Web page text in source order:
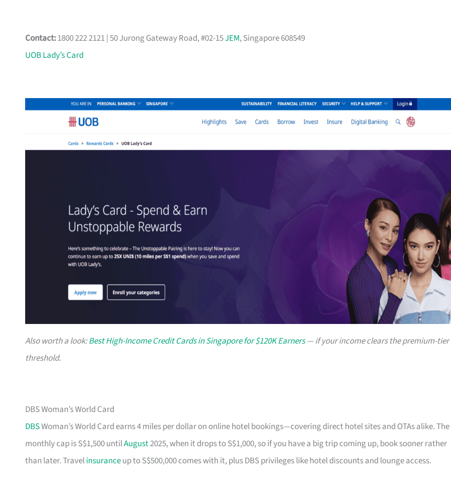
Contact:1800 222 2121 | 50 Jurong Gateway Road, #02-15JEM, Singapore 608549
UOB Lady’s Card
Also worth a look:Best High-Income Credit Cards in Singapore for $120K Earners— if your income clears the premium-tier
threshold.
DBS Woman’s World Card
DBSWoman’s World Card earns 4 miles per dollar on online hotel bookings—covering direct hotel sites and OTAs alike. The
monthly cap is S$1,500 untilAugust2025, when it drops to S$1,000, so if you have a big trip coming up, book sooner rather
than later. Travelinsuranceup to S$500,000 comes with it, plus DBS privileges like hotel discounts and lounge access.